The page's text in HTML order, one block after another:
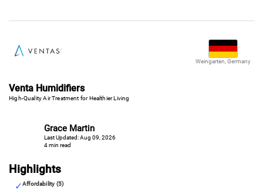
Weingarten, Germany
Venta Humidifiers
High-Quality Air Treatment for Healthier Living
Grace Martin
Last Updated: Aug 09, 2026
4 min read
Highlights
Affordability (5)